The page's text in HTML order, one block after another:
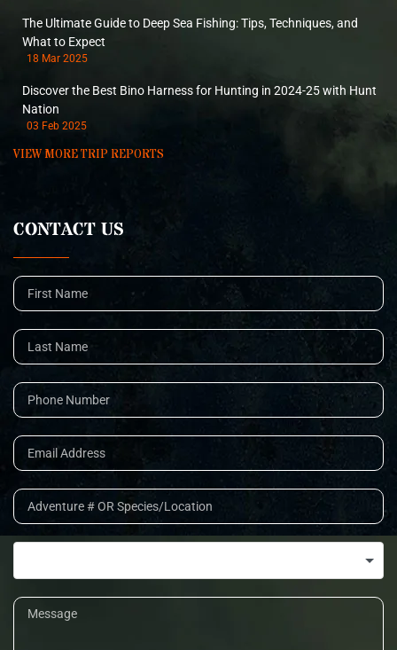
The Ultimate Guide to Deep Sea Fishing: Tips, Techniques, and
What to Expect
18 Mar 2025
Discover the Best Bino Harness for Hunting in 2024-25 with Hunt
Nation
03 Feb 2025
VIEW MORE TRIP REPORTS
CONTACT US